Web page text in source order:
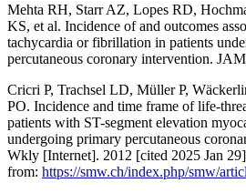
Mehta RH, Starr AZ, Lopes RD,
KS, et al. Incidence of and outcomes
tachycardia or fibrillation in patients
percutaneous coronary intervention.
Cricri P, Trachsel LD, Müller P,
PO. Incidence and time frame of life-
patients with ST-segment elevation
undergoing primary percutaneous
Wkly [Internet]. 2012 [cited 2025 Jan
from: https://smw.ch/index.php/smw/